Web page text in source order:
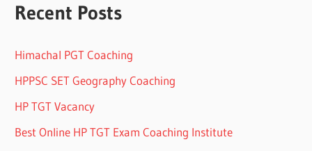
Recent Posts
Himachal PGT Coaching
HPPSC SET Geography Coaching
HP TGT Vacancy
Best Online HP TGT Exam Coaching Institute